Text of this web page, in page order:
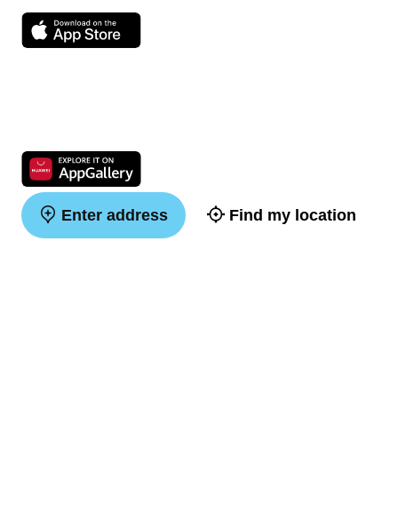
Enter address Find my location